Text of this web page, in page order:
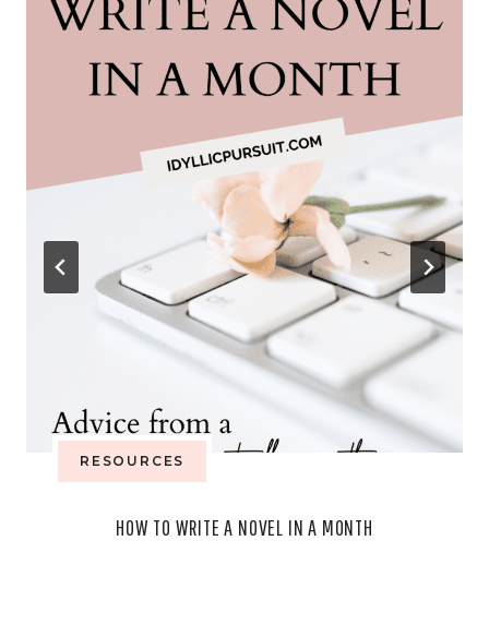
RESOURCES
HOW TO WRITE A NOVEL IN A MONTH